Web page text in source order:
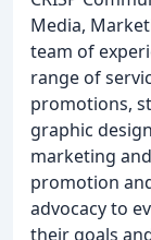
Media,
team of
range of
promotions,
graphic
marketing
promotion
advocacy to
their goals